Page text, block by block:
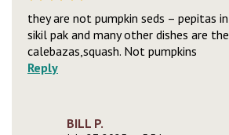
they are not pumpkin seds – pepitas
sikil pak and many other dishes are
calebazas,squash. Not pumpkins
Reply
BILL P.